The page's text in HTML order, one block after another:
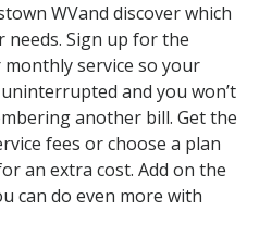
WVand discover which
needs. Sign up for the
service so your
and you won’t
another bill. Get the
fees or choose a plan
an extra cost. Add on the
can do even more with